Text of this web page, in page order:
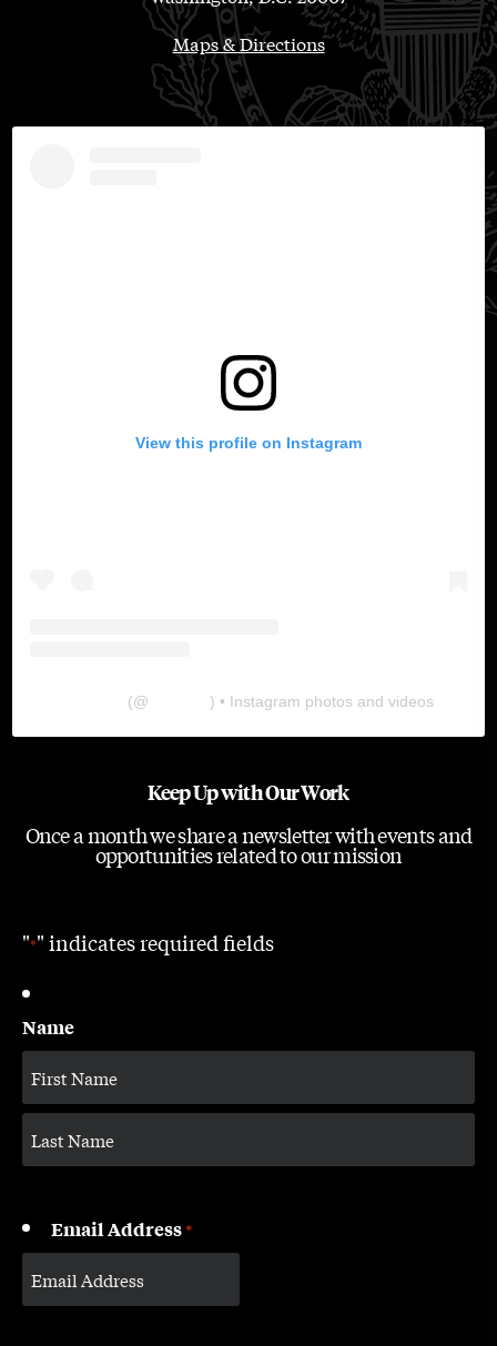
Maps & Directions
View this profile on Instagram
(@ ) • Instagram photos and videos
Keep Up with Our Work
Once a month we share a newsletter with events and
opportunities related to our mission
"*" indicates required fields
Name
Email Address*